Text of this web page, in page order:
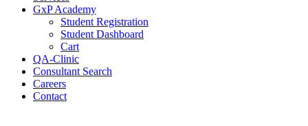
GxP Academy
Student Registration
Student Dashboard
Cart
QA-Clinic
Consultant Search
Careers
Contact